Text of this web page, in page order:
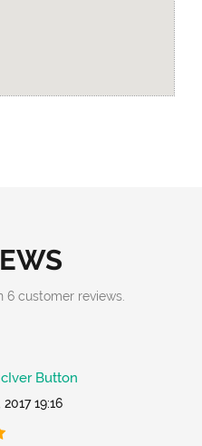
6 customer reviews.
Button
19:16